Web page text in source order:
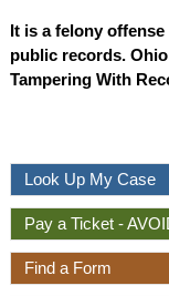
It is a felony
public records.
Tampering With
Look Up My Case
Pay a Ticket -
Find a Form